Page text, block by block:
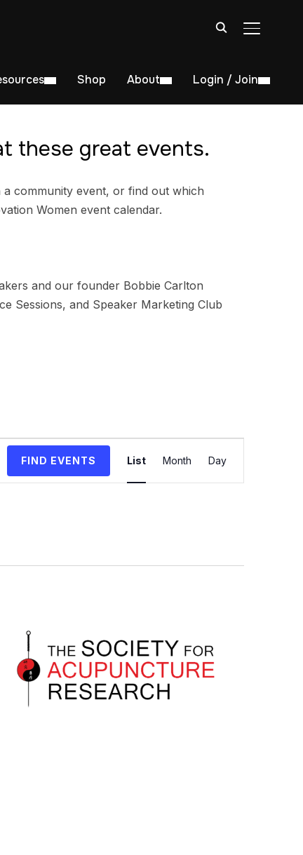
TOGGLE
Shop About Login / Join
these great events.
a community event, or find out which
Women event calendar.
and our founder Bobbie Carlton
Sessions, and Speaker Marketing Club
FIND EVENTS
Views
Navigation
List Month Day